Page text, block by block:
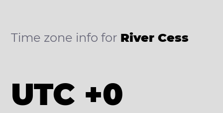
Time zone info for River Cess
UTC +0